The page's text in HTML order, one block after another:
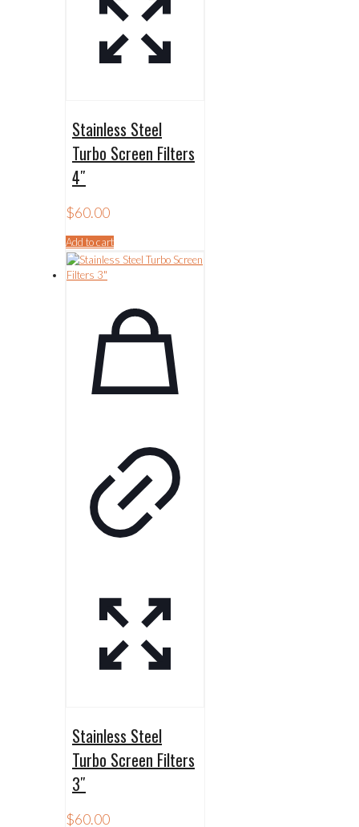
Stainless Steel
Turbo Screen Filters
4″
$60.00
Add to cart
Stainless Steel
Turbo Screen Filters
3″
$60.00